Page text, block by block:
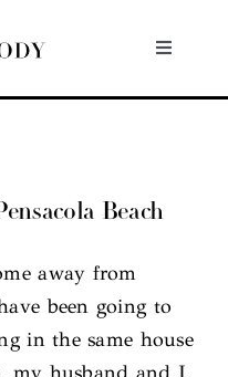
Toggle
Beach
away from
been going to
in the same house